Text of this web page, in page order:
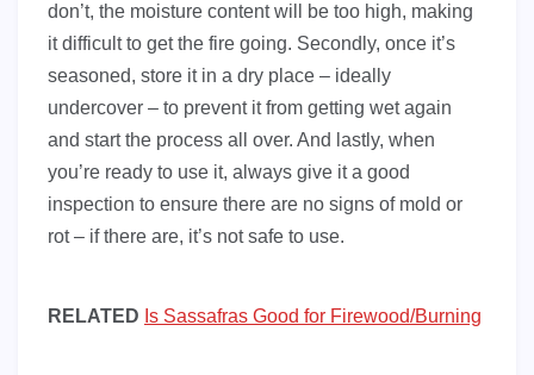
don’t, the moisture content will be too high, making
it difficult to get the fire going. Secondly, once it’s
seasoned, store it in a dry place – ideally
undercover – to prevent it from getting wet again
and start the process all over. And lastly, when
you’re ready to use it, always give it a good
inspection to ensure there are no signs of mold or
rot – if there are, it’s not safe to use.
RELATED Is Sassafras Good for Firewood/Burning